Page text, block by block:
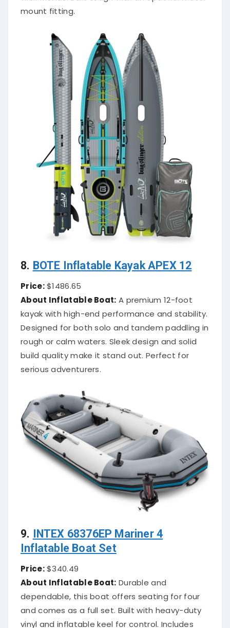
mount fitting.
8. BOTE Inflatable Kayak APEX 12
Price:$1486.65
About Inflatable Boat: A premium 12-foot
kayak with high-end performance and stability.
Designed for both solo and tandem paddling in
rough or calm waters. Sleek design and solid
build quality make it stand out. Perfect for
serious adventurers.
9. INTEX 68376EP Mariner 4
Inflatable Boat Set
Price:$340.49
About Inflatable Boat: Durable and
dependable, this boat offers seating for four
and comes as a full set. Built with heavy-duty
vinyl and inflatable keel for control. Includes